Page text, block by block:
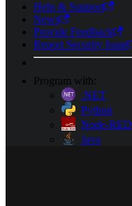
Help & Support
News
Provide Feedback
Report Security Issue
Program with:
.NET
Python
Node-RED
Java